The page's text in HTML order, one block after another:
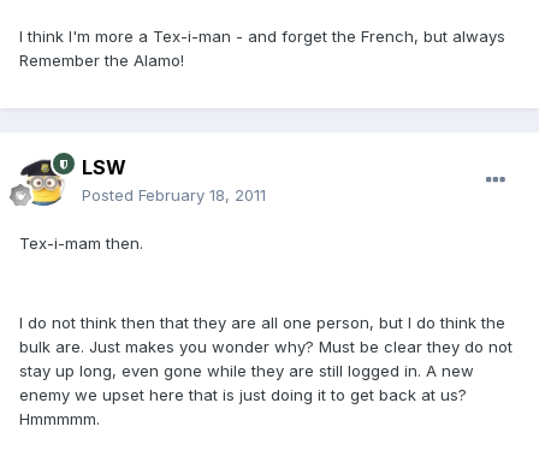
I think I'm more a Tex-i-man - and forget the French, but always
Remember the Alamo!
LSW
Posted February 18, 2011
Tex-i-mam then.
I do not think then that they are all one person, but I do think the
bulk are. Just makes you wonder why? Must be clear they do not
stay up long, even gone while they are still logged in. A new
enemy we upset here that is just doing it to get back at us?
Hmmmmm.